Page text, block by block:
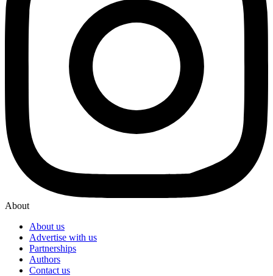
About
About us
Advertise with us
Partnerships
Authors
Contact us